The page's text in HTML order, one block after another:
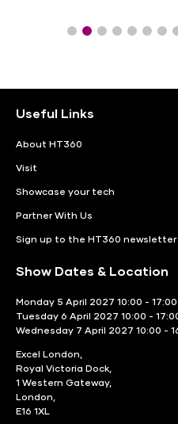
Useful Links
About HT360
Visit
Showcase your tech
Partner With Us
Sign up to the HT360 newsletter
Show Dates & Location
Monday 5 April 2027 10:00 - 17:00
Tuesday 6 April 2027 10:00 -
Wednesday 7 April 2027 10:00 -
Excel London,
Royal Victoria Dock,
1 Western Gateway,
London,
E16 1XL